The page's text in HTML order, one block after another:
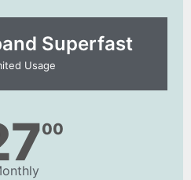
Superfast
Usage
00